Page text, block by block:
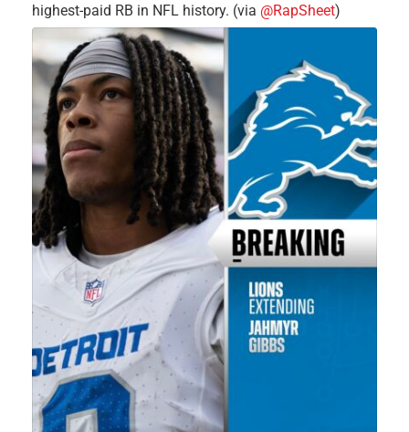
highest-paid RB in NFL history. (via @RapSheet)